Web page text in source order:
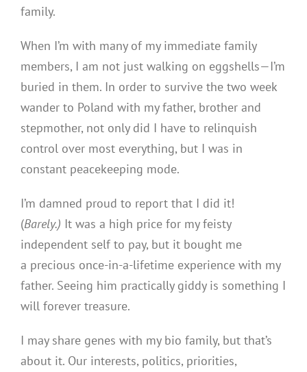
family.
When I’m with many of my immediate family
members, I am not just walking on eggshells—I’m
buried in them. In order to survive the two week
wander to Poland with my father, brother and
stepmother, not only did I have to relinquish
control over most everything, but I was in
constant peacekeeping mode.
I’m damned proud to report that I did it!
(Barely.) It was a high price for my feisty
independent self to pay, but it bought me
a precious once-in-a-lifetime experience with my
father. Seeing him practically giddy is something I
will forever treasure.
I may share genes with my bio family, but that’s
about it. Our interests, politics, priorities,